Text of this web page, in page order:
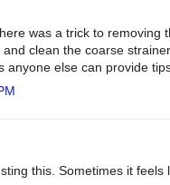
was a trick to
clean the coarse
anyone else can provide
this. Sometimes it